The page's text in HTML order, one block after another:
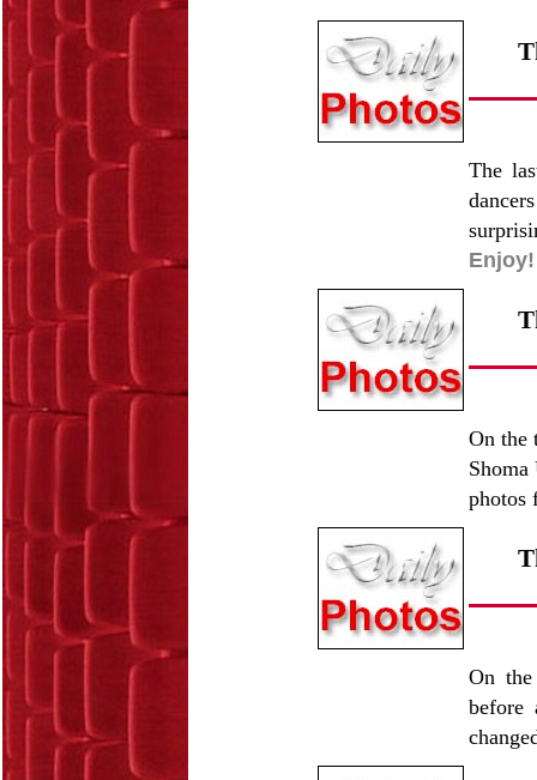
The
Enjoy!
On the
photos
On
before